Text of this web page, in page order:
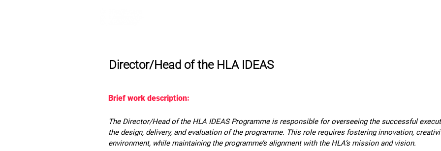
Director/Head of the HLA IDEAS
Brief work description:
The Director/Head of the HLA IDEAS Programme is responsible for overseeing the successful
the design, delivery, and evaluation of the programme. This role requires fostering innovation,
environment, while maintaining the programme’s alignment with the HLA’s mission and vision.